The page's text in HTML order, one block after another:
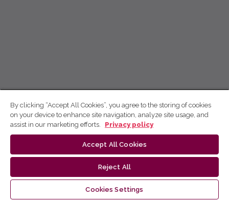
By clicking “Accept All Cookies”, you agree to the storing of cookies
on your device to enhance site navigation, analyze site usage, and
assist in our marketing efforts.
Privacy policy
Accept All Cookies
Reject All
Cookies Settings